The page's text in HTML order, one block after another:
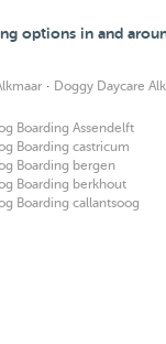
options in and
· Doggy Daycare
Boarding Assendelft
Boarding castricum
Boarding bergen
Boarding berkhout
Boarding callantsoog